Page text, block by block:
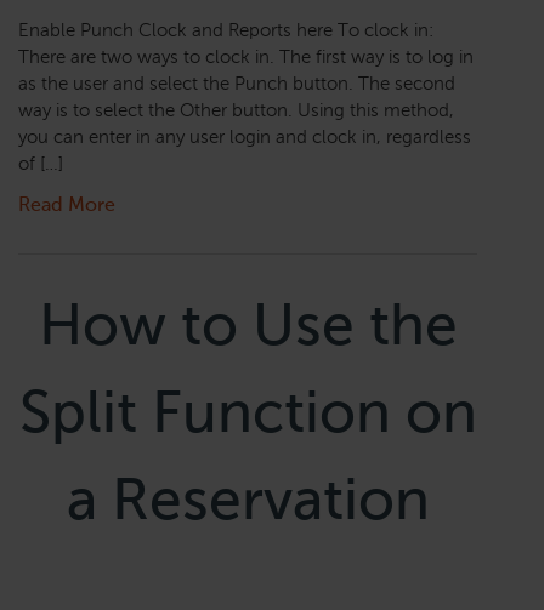
Enable Punch Clock and Reports here To clock in:
There are two ways to clock in. The first way is to log in
as the user and select the Punch button. The second
way is to select the Other button. Using this method,
you can enter in any user login and clock in, regardless
of […]
Read More
How to Use the
Split Function on
a Reservation